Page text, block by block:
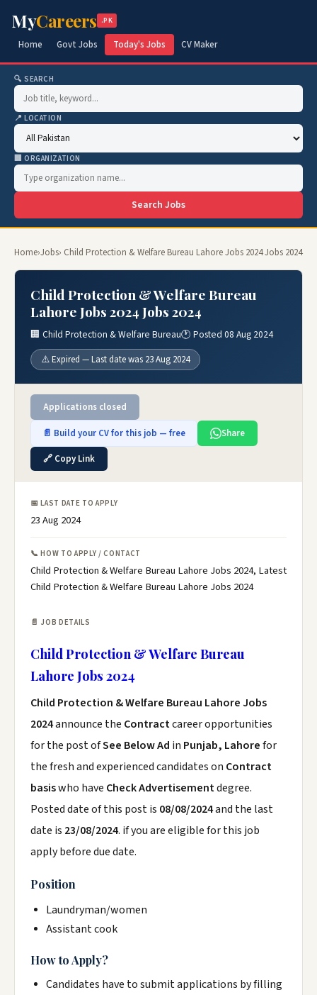
MyCareers .PK
Home Govt Jobs Today's Jobs CV Maker
🔍 SEARCH
📍 LOCATION
🏢 ORGANIZATION
Search Jobs
Home›Jobs› Child Protection & Welfare Bureau Lahore Jobs 2024 Jobs 2024
Child Protection & Welfare Bureau
Lahore Jobs 2024 Jobs 2024
🏢 Child Protection & Welfare Bureau🕐 Posted 08 Aug 2024
⚠️ Expired — Last date was 23 Aug 2024
Applications closed
📄 Build your CV for this job — free
Share
🔗 Copy Link
📅 LAST DATE TO APPLY
23 Aug 2024
📞 HOW TO APPLY / CONTACT
Child Protection & Welfare Bureau Lahore Jobs 2024, Latest
Child Protection & Welfare Bureau Lahore Jobs 2024
📄 JOB DETAILS
Child Protection & Welfare Bureau
Lahore Jobs 2024
Child Protection & Welfare Bureau Lahore Jobs
2024announce the Contractcareer opportunities
for the post ofSee Below Ad in Punjab, Lahorefor
the fresh and experienced candidates on Contract
basiswho have Check Advertisementdegree.
Posted date of this post is 08/08/2024and the last
date is 23/08/2024. if you are eligible for this job
apply before due date.
Position
Laundryman/women
Assistant cook
How to Apply?
Candidates have to submit applications by filling